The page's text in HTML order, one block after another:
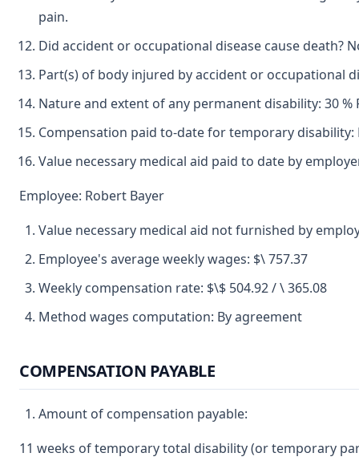
pain.
Did accident or occupational disease cause death?
Part(s) of body injured by accident or occupational
Nature and extent of any permanent disability: 30
Compensation paid to-date for temporary disability:
Value necessary medical aid paid to date by
Employee: Robert Bayer
Value necessary medical aid not furnished by
Employee's average weekly wages: $\ 757.37
Weekly compensation rate: $\$ 504.92 / \ 365.08
Method wages computation: By agreement
COMPENSATION PAYABLE
Amount of compensation payable:
11 weeks of temporary total disability (or temporary